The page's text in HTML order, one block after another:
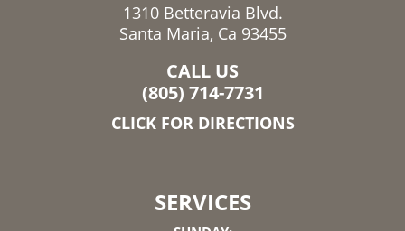
1310 Betteravia Blvd.
Santa Maria, Ca 93455
CALL US
(805) 714-7731
CLICK FOR DIRECTIONS
SERVICES